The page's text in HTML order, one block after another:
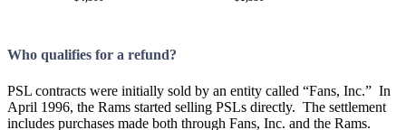
Who qualifies for a refund?
PSL contracts were initially sold by an entity called “Fans, Inc.” In
April 1996, the Rams started selling PSLs directly. The settlement
includes purchases made both through Fans, Inc. and the Rams.